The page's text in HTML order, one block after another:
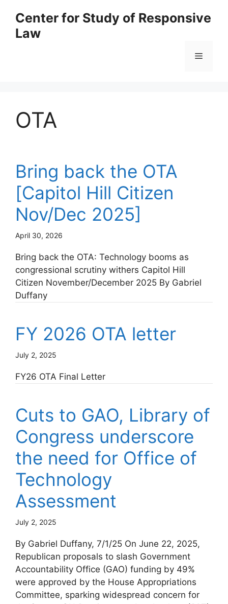
content
Center for Study of Responsive
Law
Menu
OTA
Bring back the OTA
[Capitol Hill Citizen
Nov/Dec 2025]
April 30, 2026
Bring back the OTA: Technology booms as
congressional scrutiny withers Capitol Hill
Citizen November/December 2025 By Gabriel
Duffany
FY 2026 OTA letter
July 2, 2025
FY26 OTA Final Letter
Cuts to GAO, Library of
Congress underscore
the need for Office of
Technology
Assessment
July 2, 2025
By Gabriel Duffany, 7/1/25 On June 22, 2025,
Republican proposals to slash Government
Accountability Office (GAO) funding by 49%
were approved by the House Appropriations
Committee, sparking widespread concern for